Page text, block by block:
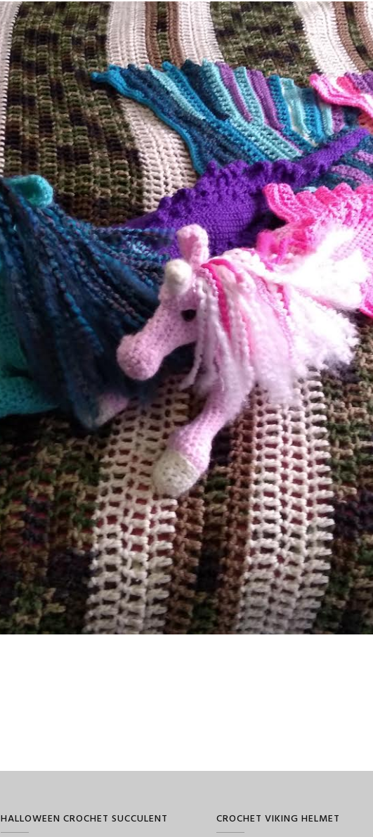
HALLOWEEN CROCHET SUCCULENT CROCHET VIKING HELMET